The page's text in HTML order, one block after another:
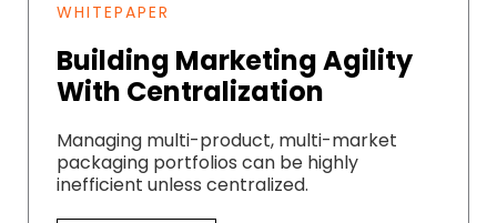
WHITEPAPER
Building Marketing Agility
With Centralization
Managing multi-product, multi-market
packaging portfolios can be highly
inefficient unless centralized.